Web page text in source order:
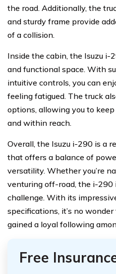
the road. Additionally, the
and sturdy frame provide
of a collision.
Inside the cabin, the Isuzu
and functional space. With
intuitive controls, you can
feeling fatigued. The truck
options, allowing you to
and within reach.
Overall, the Isuzu i-290 is a
that offers a balance of
versatility. Whether you’re
venturing off-road, the i-290
challenge. With its
specifications, it’s no
gained a loyal following
Free